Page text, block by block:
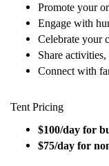
Promote your
Engage with
Celebrate your
Share
Connect with
Tent Pricing
$100/day for
$75/day for